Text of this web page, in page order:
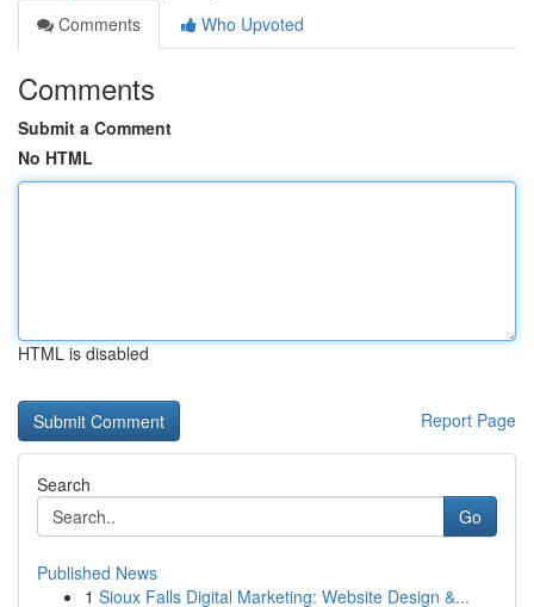
Comments
Who Upvoted
Comments
Submit a Comment
No HTML
HTML is disabled
Report Page
Search
Go
Published News
1 Sioux Falls Digital Marketing: Website Design &...